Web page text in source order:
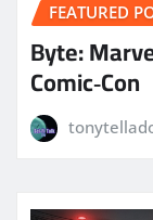
FEATURED
Byte:
Comic‑Con